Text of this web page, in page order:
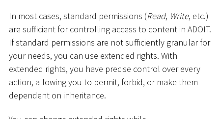
In most cases, standard permissions (Read, Write, etc.)
are sufficient for controlling access to content in ADOIT.
If standard permissions are not sufficiently granular for
your needs, you can use extended rights. With
extended rights, you have precise control over every
action, allowing you to permit, forbid, or make them
dependent on inheritance.